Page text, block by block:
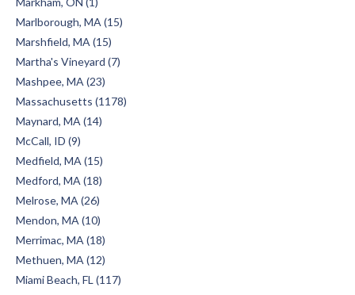
Marlborough, MA (15)
Marshfield, MA (15)
Martha's Vineyard (7)
Mashpee, MA (23)
Massachusetts (1178)
Maynard, MA (14)
McCall, ID (9)
Medfield, MA (15)
Medford, MA (18)
Melrose, MA (26)
Mendon, MA (10)
Merrimac, MA (18)
Methuen, MA (12)
Miami Beach, FL (117)